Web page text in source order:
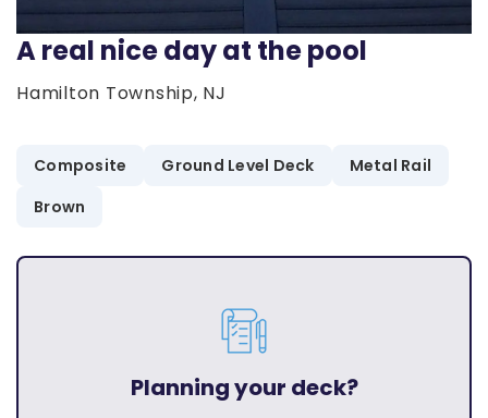
A real nice day at the pool
Hamilton Township, NJ
Composite Ground Level Deck
Metal Rail
Brown
Planning your deck?